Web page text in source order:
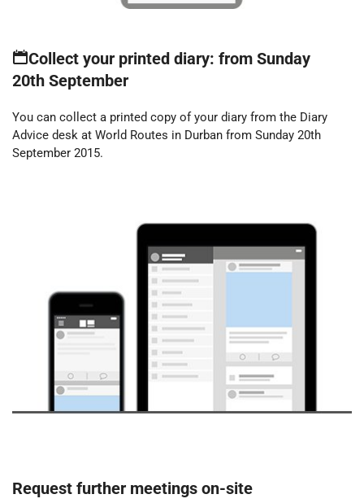
Collect your printed diary: from Sunday
20th September
You can collect a printed copy of your diary from the Diary
Advice desk at World Routes in Durban from Sunday 20th
September 2015.
Request further meetings on-site